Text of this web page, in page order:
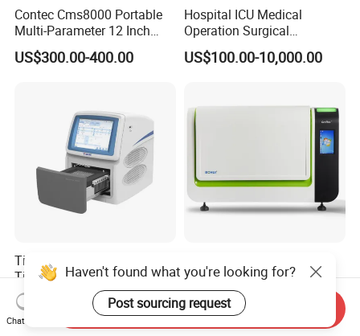
Contec Cms8000 Portable
Multi-Parameter 12 Inch
Vital Signs Bedside Patient
Monitor
US$300.00-400.00
Hospital ICU Medical
Operation Surgical
Operating Room Equipment
One-Stop Medical Service
US$100.00-10,000.00
Tianlong Gentier96E Real-
Time PCR System
US$12,600.00-15,400.00
Analyzer: High-Performance
Lab Instrument
US$18,000.00-23,000.00
Haven't found what you're looking for?
Post sourcing request
Chat Now
Send Inquiry